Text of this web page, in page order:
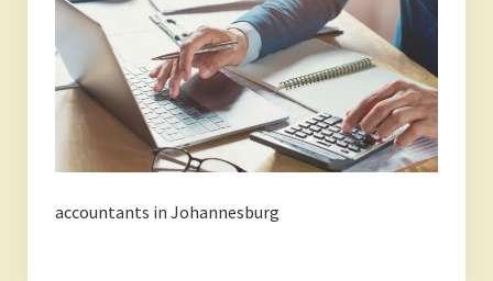
Travel
accountants in Johannesburg